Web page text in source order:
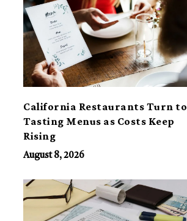
California Restaurants Turn to
Tasting Menus as Costs Keep
Rising
August 8, 2026